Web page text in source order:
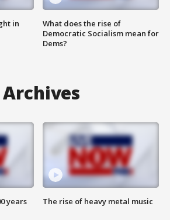
in
What does the rise of
Democratic Socialism mean for
Dems?
years The rise of heavy metal music